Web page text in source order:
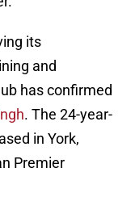
its
and
has confirmed
. The 24-year-
in York,
Premier